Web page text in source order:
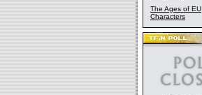
The Ages of EU
Characters